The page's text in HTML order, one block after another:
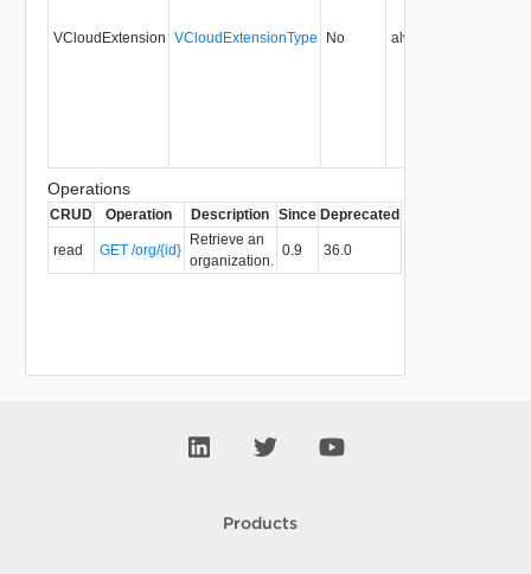
VCloudExtension VCloudExtensionType No always
Operations
CRUD Operation Description Since Deprecated
read GET /org/{id}
Retrieve an
organization.
0.9 36.0
Products